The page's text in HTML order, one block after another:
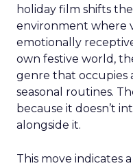
holiday film shifts
environment where
emotionally
own festive world,
genre that occupies
seasonal routines.
because it doesn’t
alongside it.
This move indicates